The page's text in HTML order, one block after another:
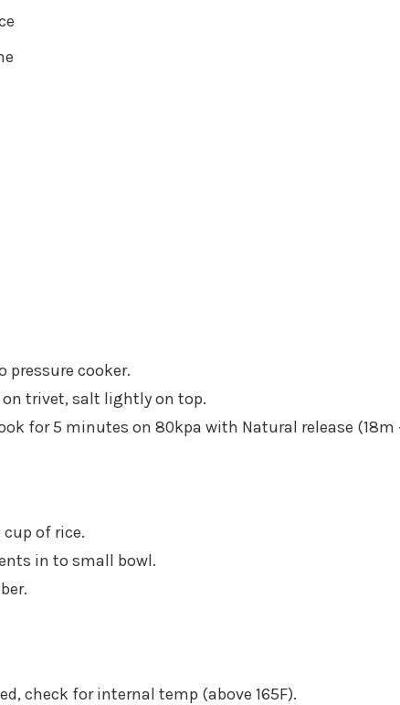
pressure cooker.
trivet, salt lightly on top.
for 5 minutes on 80kpa with Natural release (18m
of rice.
in to small bowl.
check for internal temp (above 165F).